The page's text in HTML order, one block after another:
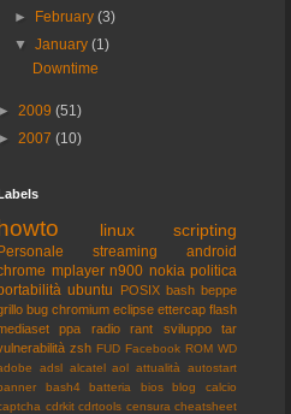
► February(3)
▼January(1)
Downtime
► 2009 (51)
► 2007 (10)
linux scripting
streaming
android
mplayer n900 nokia politica
ubuntu POSIX bash beppe
bug chromium eclipse ettercap flash
ppa radio rant sviluppo
tar
zsh FUD Facebook ROM WD
adsl alcatel aol attualità
autostart
bash4 batteria bios blog
calcio
cdrkit cdrtools censura cheatsheet